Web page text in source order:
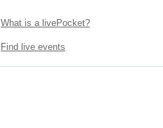
What is a livePocket?
Find live events